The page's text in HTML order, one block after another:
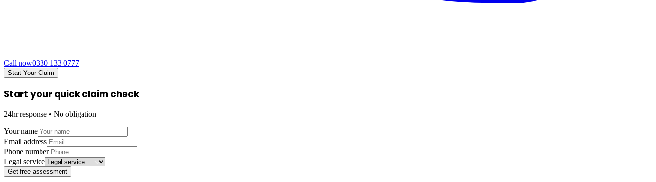
Call now0330 133 0777
Start Your Claim
Start your quick claim check
24hr response • No obligation
Your name
Email address
Phone number
Legal service
Get free assessment